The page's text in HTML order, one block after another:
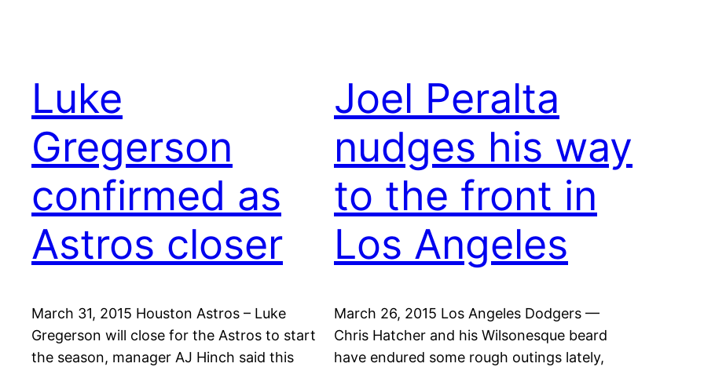
Luke
Gregerson
confirmed as
Astros closer
March 31, 2015 Houston Astros – Luke
Gregerson will close for the Astros to start
the season, manager AJ Hinch said this
Joel Peralta
nudges his way
to the front in
Los Angeles
March 26, 2015 Los Angeles Dodgers —
Chris Hatcher and his Wilsonesque beard
have endured some rough outings lately,